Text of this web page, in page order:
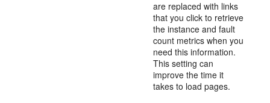
are replaced with links
that you click to retrieve
the instance and fault
count metrics when you
need this information.
This setting can
improve the time it
takes to load pages.